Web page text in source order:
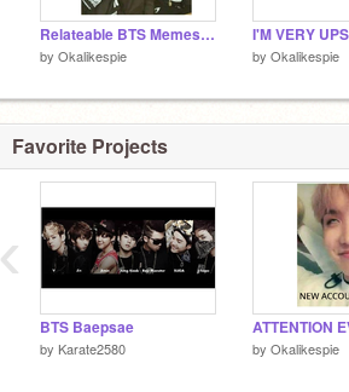
Relateable BTS Memes Most ARMYS will get
by Okalikespie
I'M VERY
by Okalikespie
Favorite Projects
BTS Baepsae
by Karate2580
ATTENTION
by Okalikespie
‹